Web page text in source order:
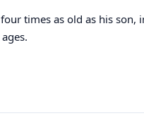
times as old as his